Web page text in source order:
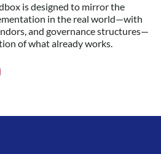
is designed to mirror the
in the real world—with
and governance structures—
of what already works.